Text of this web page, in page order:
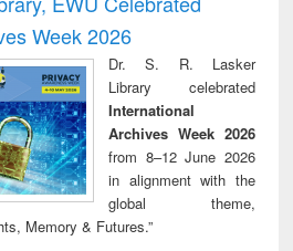
: a practical
approach to
business &
technical
communication
reuse
Week 2026
Dr. S. R. Lasker
Library celebrated
International
Archives Week 2026
from 8–12 June 2026
in alignment with the
global theme,
Memory & Futures.”